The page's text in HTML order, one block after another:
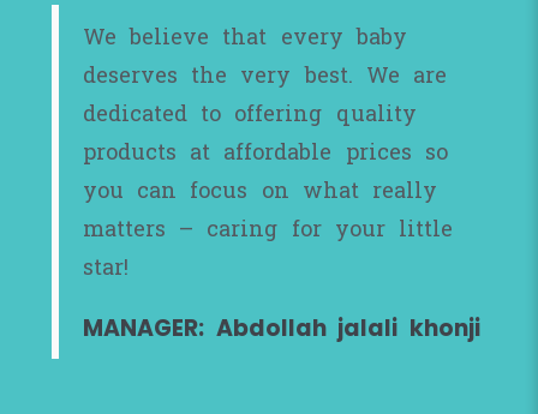
We believe that every baby
deserves the very best. We are
dedicated to offering quality
products at affordable prices so
you can focus on what really
matters – caring for your little
star!
MANAGER: Abdollah jalali khonji